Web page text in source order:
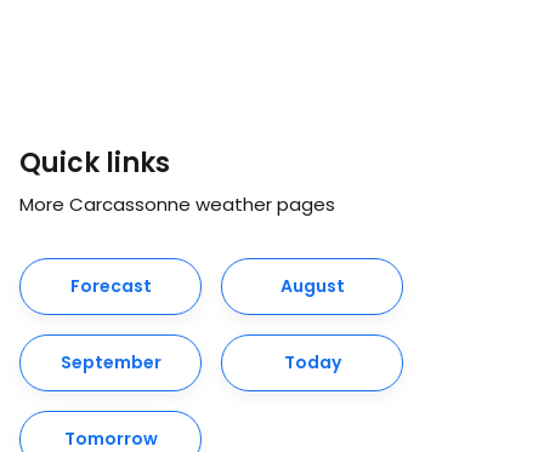
Quick links
More Carcassonne weather pages
Forecast August
September Today
Tomorrow